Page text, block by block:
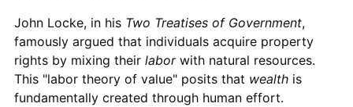
John Locke, in his Two Treatises of Government,
famously argued that individuals acquire property
rights by mixing their laborwith natural resources.
This "labor theory of value" posits that wealthis
fundamentally created through human effort.